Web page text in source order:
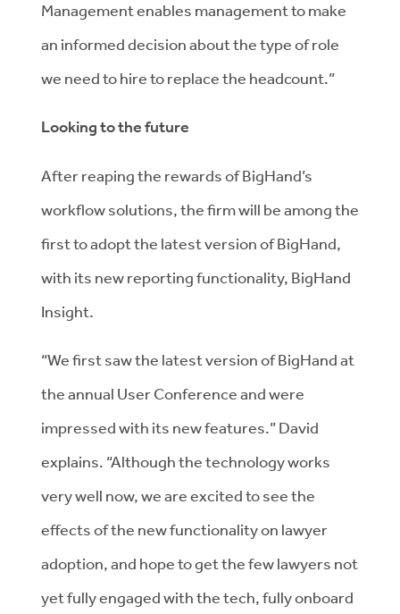
Management enables management to make
an informed decision about the type of role
we need to hire to replace the headcount.”
Looking to the future
After reaping the rewards of BigHand’s
workflow solutions, the firm will be among the
first to adopt the latest version of BigHand,
with its new reporting functionality, BigHand
Insight.
“We first saw the latest version of BigHand at
the annual User Conference and were
impressed with its new features.” David
explains. “Although the technology works
very well now, we are excited to see the
effects of the new functionality on lawyer
adoption, and hope to get the few lawyers not
yet fully engaged with the tech, fully onboard